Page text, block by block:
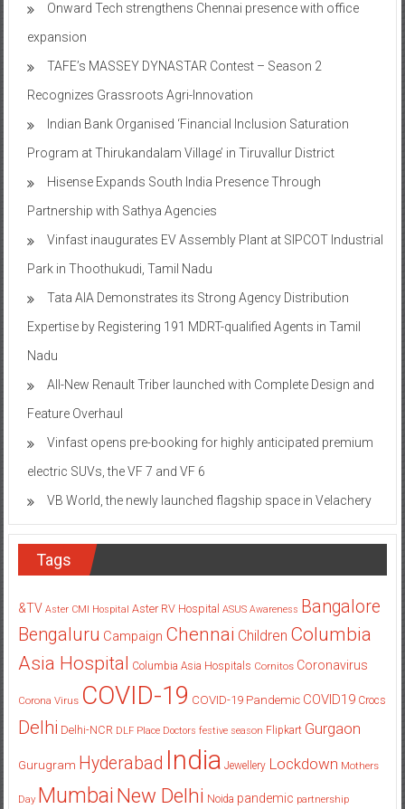
Onward Tech strengthens Chennai presence with office
expansion
TAFE’s MASSEY DYNASTAR Contest – Season 2​
Recognizes Grassroots Agri-Innovation​
Indian Bank Organised ‘Financial Inclusion Saturation
Program at Thirukandalam Village’ in Tiruvallur District
Hisense Expands South India Presence Through
Partnership with Sathya Agencies
Vinfast inaugurates EV Assembly Plant at SIPCOT Industrial
Park in Thoothukudi, Tamil Nadu
Tata AIA Demonstrates its Strong Agency Distribution
Expertise by Registering 191 MDRT-qualified Agents in Tamil
Nadu
All-New Renault Triber launched with Complete Design and
Feature Overhaul
Vinfast opens pre-booking for highly anticipated premium
electric SUVs, the VF 7 and VF 6
VB World, the newly launched flagship space in Velachery
Tags
&TV Aster CMI Hospital Aster RV Hospital ASUS Awareness Bangalore
Bengaluru Campaign Chennai Children Columbia
Asia Hospital Columbia Asia Hospitals Cornitos Coronavirus
Corona Virus COVID-19 COVID-19 Pandemic COVID19 Crocs
Delhi Delhi-NCR DLF Place Doctors festive season Flipkart Gurgaon
Gurugram Hyderabad India Jewellery Lockdown Mothers
Day Mumbai New Delhi Noida pandemic partnership